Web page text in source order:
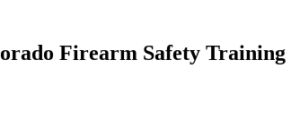
Firearm Safety Training